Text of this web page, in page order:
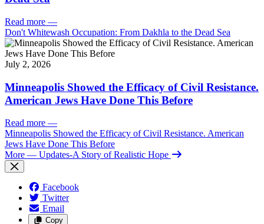
Read more —
Don't Whitewash Occupation: From Dakhla to the Dead Sea
July 2, 2026
Minneapolis Showed the Efficacy of Civil Resistance.
American Jews Have Done This Before
Read more —
Minneapolis Showed the Efficacy of Civil Resistance. American
Jews Have Done This Before
More — Updates-A Story of Realistic Hope
Facebook
Twitter
Email
Copy